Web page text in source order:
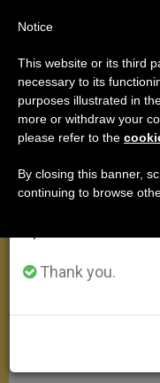
MEETINGS
Important
From July 27 to
annual break,
period when less
Thank you.
Notice
This website or its third
necessary to its
purposes illustrated in
more or withdraw your
please refer to the
By closing this banner,
continuing to browse